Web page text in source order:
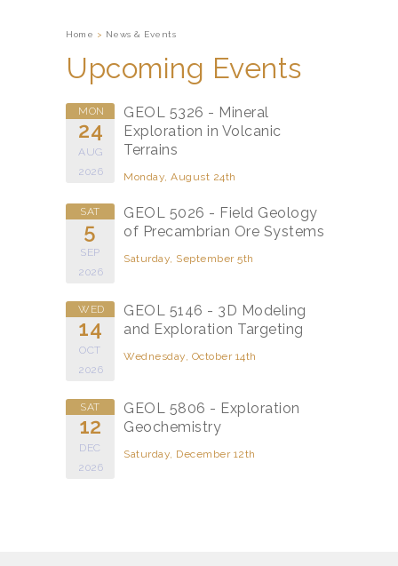
Home > News & Events
Upcoming Events
MON
24
AUG
2026
GEOL 5326 - Mineral
Exploration in Volcanic
Terrains
Monday, August 24th
SAT
5
SEP
2026
GEOL 5026 - Field Geology
of Precambrian Ore Systems
Saturday, September 5th
WED
14
OCT
2026
GEOL 5146 - 3D Modeling
and Exploration Targeting
Wednesday, October 14th
SAT
12
DEC
2026
GEOL 5806 - Exploration
Geochemistry
Saturday, December 12th